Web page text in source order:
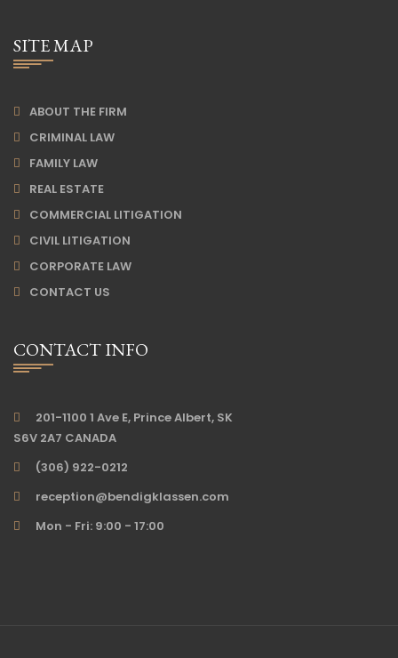
SITE MAP
ABOUT THE FIRM
CRIMINAL LAW
FAMILY LAW
REAL ESTATE
COMMERCIAL LITIGATION
CIVIL LITIGATION
CORPORATE LAW
CONTACT US
CONTACT INFO
201-1100 1 Ave E, Prince Albert, SK
S6V 2A7 CANADA
(306) 922-0212
reception@bendigklassen.com
Mon - Fri: 9:00 - 17:00